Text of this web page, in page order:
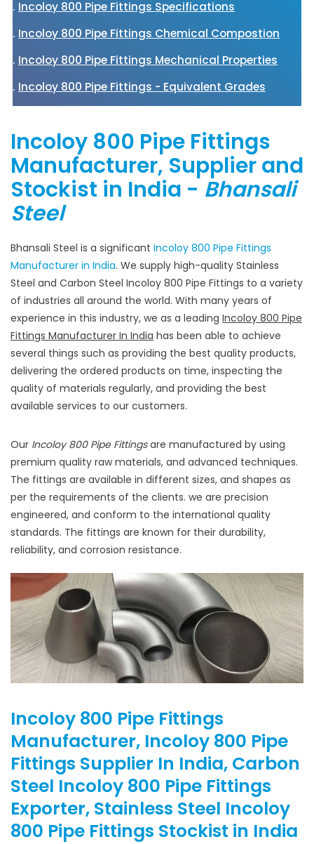
Incoloy 800 Pipe Fittings Specifications
Incoloy 800 Pipe Fittings Chemical Compostion
Incoloy 800 Pipe Fittings Mechanical Properties
Incoloy 800 Pipe Fittings - Equivalent Grades
Incoloy 800 Pipe Fittings
Manufacturer, Supplier and
Stockist in India - Bhansali
Steel
Bhansali Steel is a significant Incoloy 800 Pipe Fittings
Manufacturer in India. We supply high-quality Stainless
Steel and Carbon Steel Incoloy 800 Pipe Fittings to a variety
of industries all around the world. With many years of
experience in this industry, we as a leading Incoloy 800 Pipe
Fittings Manufacturer In India has been able to achieve
several things such as providing the best quality products,
delivering the ordered products on time, inspecting the
quality of materials regularly, and providing the best
available services to our customers.
Our Incoloy 800 Pipe Fittingsare manufactured by using
premium quality raw materials, and advanced techniques.
The fittings are available in different sizes, and shapes as
per the requirements of the clients. we are precision
engineered, and conform to the international quality
standards. The fittings are known for their durability,
reliability, and corrosion resistance.
Incoloy 800 Pipe Fittings
Manufacturer, Incoloy 800 Pipe
Fittings Supplier In India, Carbon
Steel Incoloy 800 Pipe Fittings
Exporter, Stainless Steel Incoloy
800 Pipe Fittings Stockist in India